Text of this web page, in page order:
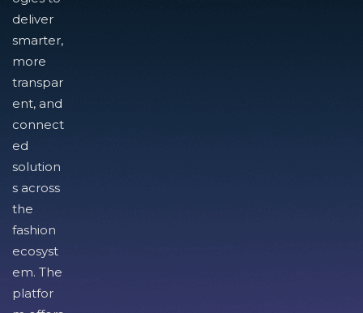
deliver
smarter,
more
transpar
ent, and
connect
ed
solution
s across
the
fashion
ecosyst
em. The
platfor